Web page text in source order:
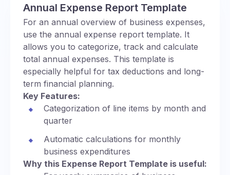
Annual Expense Report Template
For an annual overview of business expenses,
use the annual expense report template. It
allows you to categorize, track and calculate
total annual expenses. This template is
especially helpful for tax deductions and long-
term financial planning.
Key Features:
Categorization of line items by month and
quarter
Automatic calculations for monthly
business expenditures
Why this Expense Report Template is useful: